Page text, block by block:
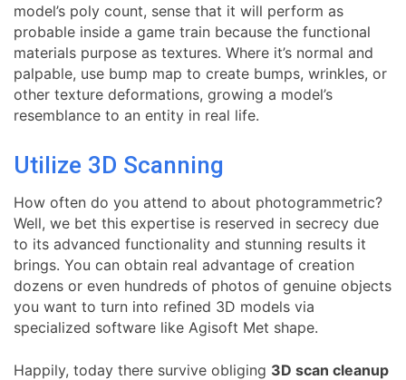
model’s poly count, sense that it will perform as
probable inside a game train because the functional
materials purpose as textures. Where it’s normal and
palpable, use bump map to create bumps, wrinkles, or
other texture deformations, growing a model’s
resemblance to an entity in real life.
Utilize 3D Scanning
How often do you attend to about photogrammetric?
Well, we bet this expertise is reserved in secrecy due
to its advanced functionality and stunning results it
brings. You can obtain real advantage of creation
dozens or even hundreds of photos of genuine objects
you want to turn into refined 3D models via
specialized software like Agisoft Met shape.
Happily, today there survive obliging 3D scan cleanup